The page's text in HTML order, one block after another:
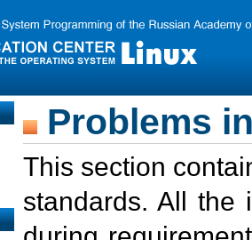
Problems
This section
standards. All the